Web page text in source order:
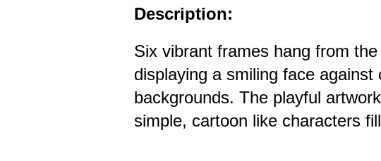
Description:
Six vibrant frames hang from
displaying a smiling face against
backgrounds. The playful
simple, cartoon like characters